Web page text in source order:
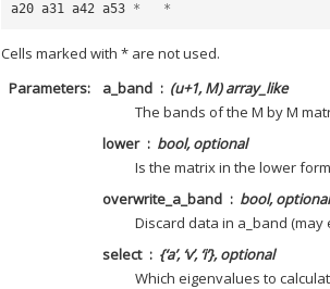
a20 a31 a42 a53 * *
Cells marked with * are not used.
Parameters
a_band
(u+1, M) array_like
The bands of the M by M
lower
bool, optional
Is the matrix in the lower
overwrite_a_band
bool, optional
Discard data in a_band
select
{‘a’, ‘v’, ‘i’}, optional
Which eigenvalues to